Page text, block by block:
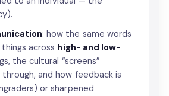
: how the same words
across high- and low-
the cultural “screens”
and how feedback is
or sharpened